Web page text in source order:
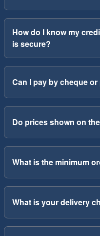
How do I know my
is secure?
Can I pay by cheque
Do prices shown on
What is the minimum
What is your delivery